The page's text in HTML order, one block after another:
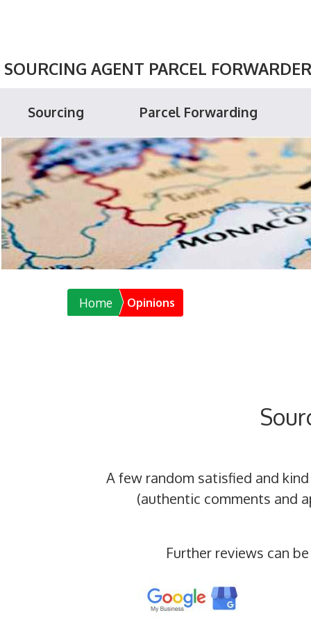
SOURCING AGENT PARCEL
Sourcing Parcel Forwarding
Home Opinions
A few random satisfied and
(authentic comments and
Further reviews can